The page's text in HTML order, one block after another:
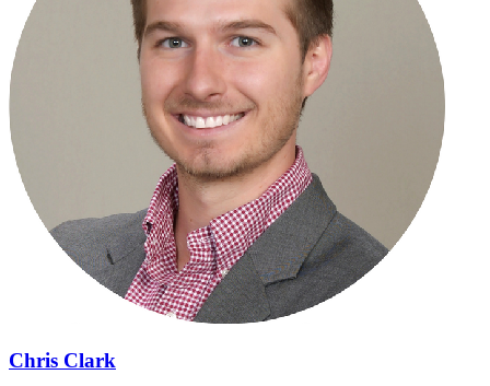
Chris Clark